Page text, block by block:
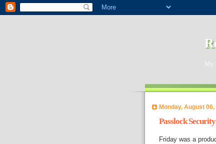
My
Monday, August 06,
Passlock Security
Friday was a